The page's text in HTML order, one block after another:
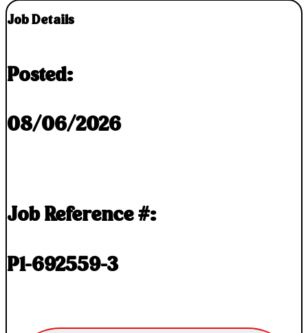
Job Details
Posted:
08/06/2026
Job Reference #:
P1-692559-3